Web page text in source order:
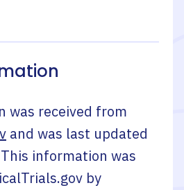
was received from
and was last updated
information was
by